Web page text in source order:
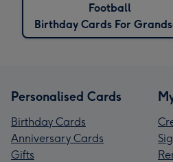
Football
Birthday Cards For
Personalised Cards
Birthday Cards
Anniversary Cards
Gifts